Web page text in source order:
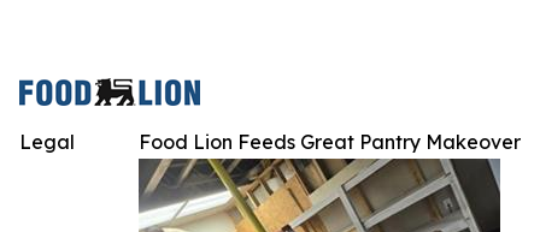
Food Lion Feeds Great Pantry Makeover
Legal